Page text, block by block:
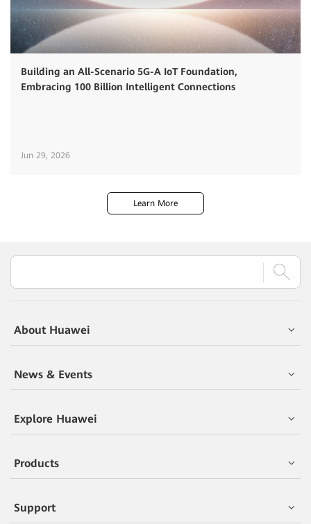
Building an All-Scenario 5G-A IoT Foundation,
Embracing 100 Billion Intelligent Connections
Jun 29, 2026
Learn More
About Huawei
News & Events
Explore Huawei
Products
Support